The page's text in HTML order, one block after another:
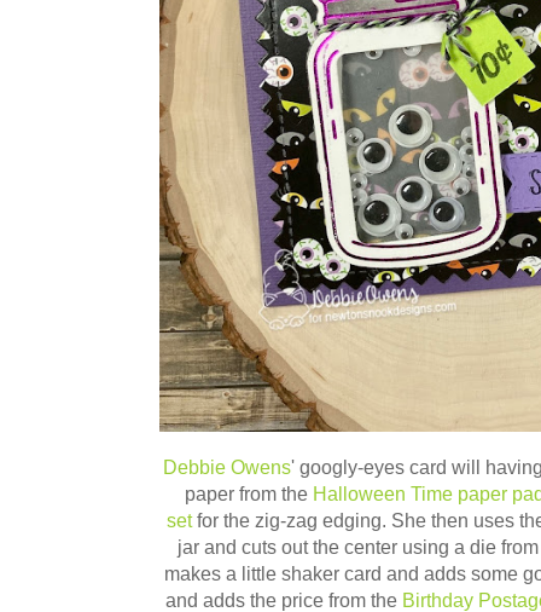
Debbie Owens' googly-eyes card will
paper from the Halloween Time paper
setfor the zig-zag edging. She then uses
jar and cuts out the center using a die
makes a little shaker card and adds some
and adds the price from the Birthday